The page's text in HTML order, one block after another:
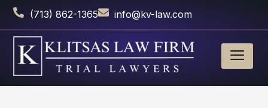
(713) 862-1365 info@kv-law.com